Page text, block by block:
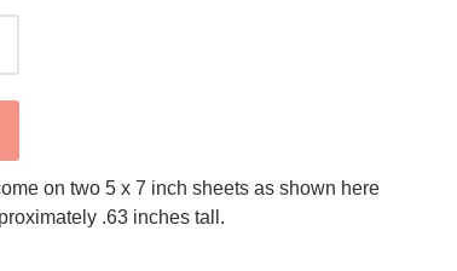
on two 5 x 7 inch sheets as shown here
.63 inches tall.